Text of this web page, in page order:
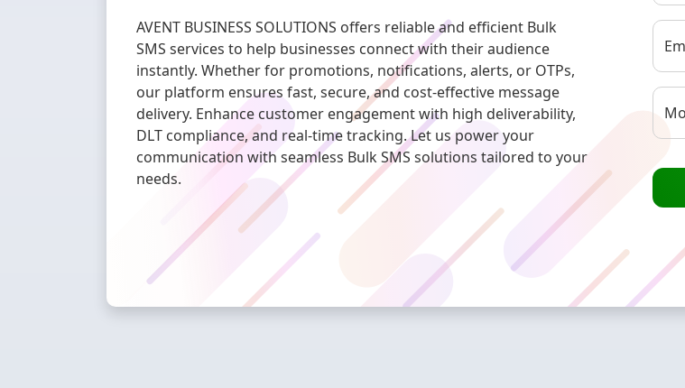
AVENT BUSINESS SOLUTIONS offers reliable and efficient Bulk
SMS services to help businesses connect with their audience
instantly. Whether for promotions, notifications, alerts, or OTPs,
our platform ensures fast, secure, and cost-effective message
delivery. Enhance customer engagement with high deliverability,
DLT compliance, and real-time tracking. Let us power your
communication with seamless Bulk SMS solutions tailored to your
needs.